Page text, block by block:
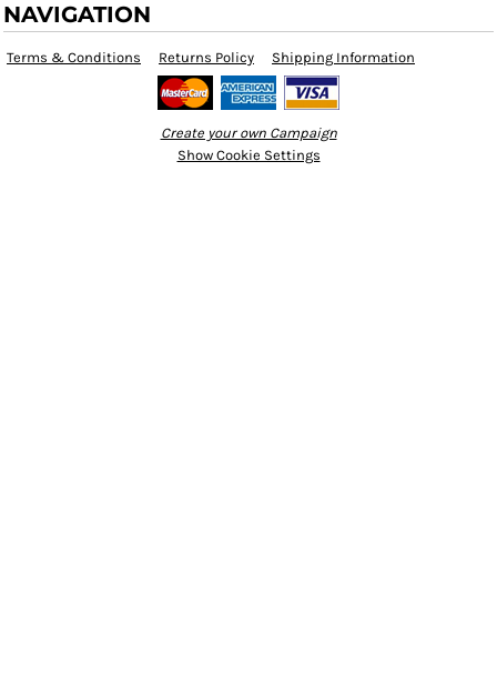
NAVIGATION
Terms & Conditions Returns Policy Shipping Information
Create your own Campaign
Show Cookie Settings